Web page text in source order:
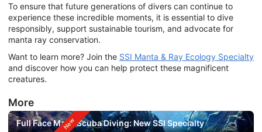
To ensure that future generations of divers can continue to
experience these incredible moments, it is essential to dive
responsibly, support sustainable tourism, and advocate for
manta ray conservation.
Want to learn more? Join the SSI Manta & Ray Ecology Specialty
and discover how you can help protect these magnificent
creatures.
More
Full Face Mask Scuba Diving: New SSI Specialty